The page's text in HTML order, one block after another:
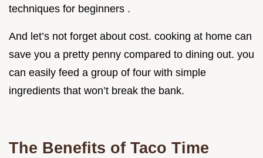
techniques for beginners .
And let’s not forget about cost. cooking at home can
save you a pretty penny compared to dining out. you
can easily feed a group of four with simple
ingredients that won’t break the bank.
The Benefits of Taco Time